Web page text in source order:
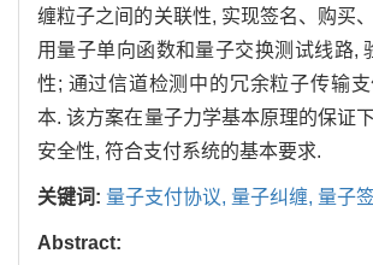
缠粒子之间的关联性, 实现签名、购买
用量子单向函数和量子交换测试线路,
性; 通过信道检测中的冗余粒子传输
本. 该方案在量子力学基本原理的保证
安全性, 符合支付系统的基本要求.
关键词: 量子支付协议, 量子纠缠, 量子
Abstract: